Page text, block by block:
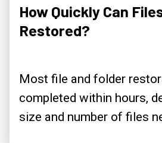
How Quickly Can
Restored?
Most file and folder
completed within hours,
size and number of files